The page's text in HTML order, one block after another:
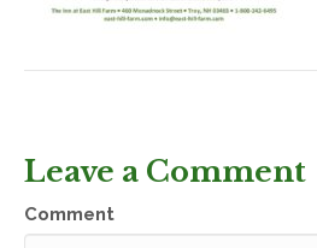
Leave a Comment
Comment